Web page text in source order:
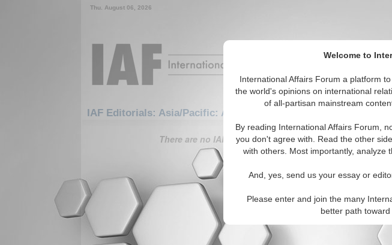
Welcome to
International Affairs Forum a platform
the world's opinions on international
of all-partisan mainstream
By reading International Affairs Forum,
you don't agree with. Read the other
with others. Most importantly, analyze
And, yes, send us your essay or
Please enter and join the many
better path
Thu. August 06, 2026
IAF Editorials: Asia/Pacific: Australasia: Ashmore Cartier Islan
There are no IAF Editorials articles available